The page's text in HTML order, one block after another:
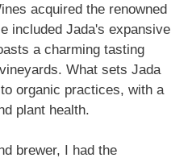
acquired the renowned
included Jada's expansive
a charming tasting
What sets Jada
organic practices, with a
plant health.
brewer, I had the